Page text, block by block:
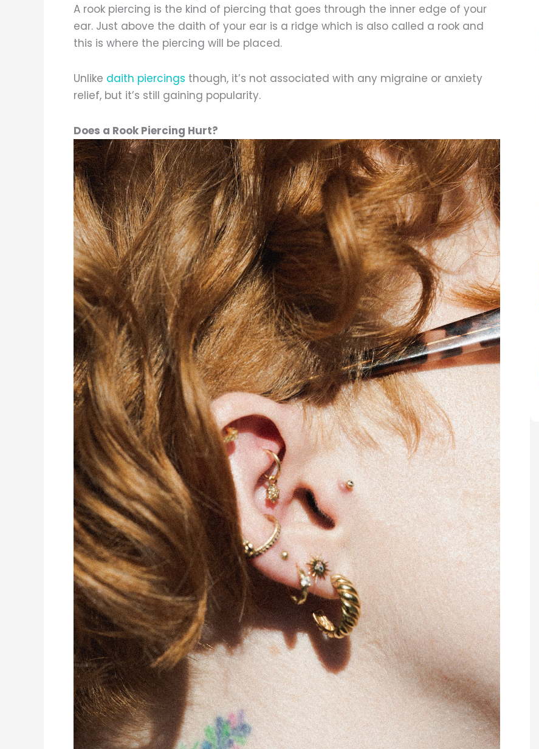
A rook piercing is the kind of piercing that goes through the inner edge of your
ear. Just above the daith of your ear is a ridge which is also called a rook and
this is where the piercing will be placed.
Unlike daith piercings though, it’s not associated with any migraine or anxiety
relief, but it’s still gaining popularity.
Does a Rook Piercing Hurt?